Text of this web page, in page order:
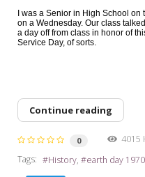
I was a Senior in High School on
on a Wednesday. Our class
a day off from class in honor of
Service Day, of sorts.
Continue reading
0
4015
Tags:
History earth day 1970